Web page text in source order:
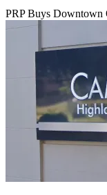
PRP Buys Downtown